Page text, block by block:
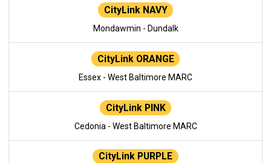
CityLink NAVY
Mondawmin - Dundalk
CityLink ORANGE
Essex - West Baltimore MARC
CityLink PINK
Cedonia - West Baltimore MARC
CityLink PURPLE